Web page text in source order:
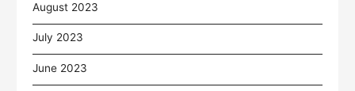
August 2023
July 2023
June 2023